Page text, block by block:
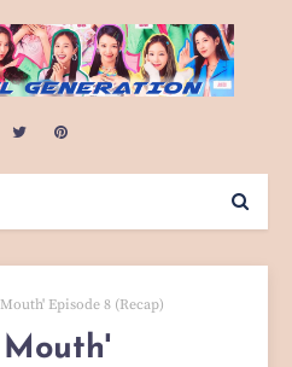
Episode 8 (Recap)
Mouth'